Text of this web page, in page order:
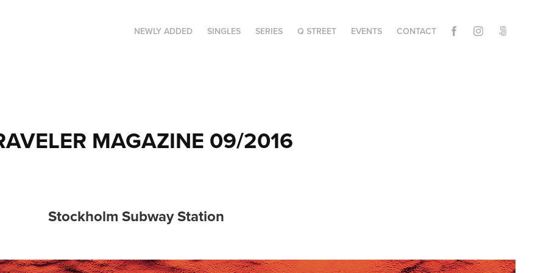
NEWLY ADDED SINGLES SERIES Q STREET EVENTS CONTACT
MAGAZINE 09/2016
Stockholm Subway Station